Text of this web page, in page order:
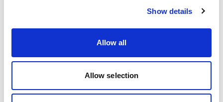
Show details
Allow all
Allow selection
The Deprivation of Liberty Safeguards